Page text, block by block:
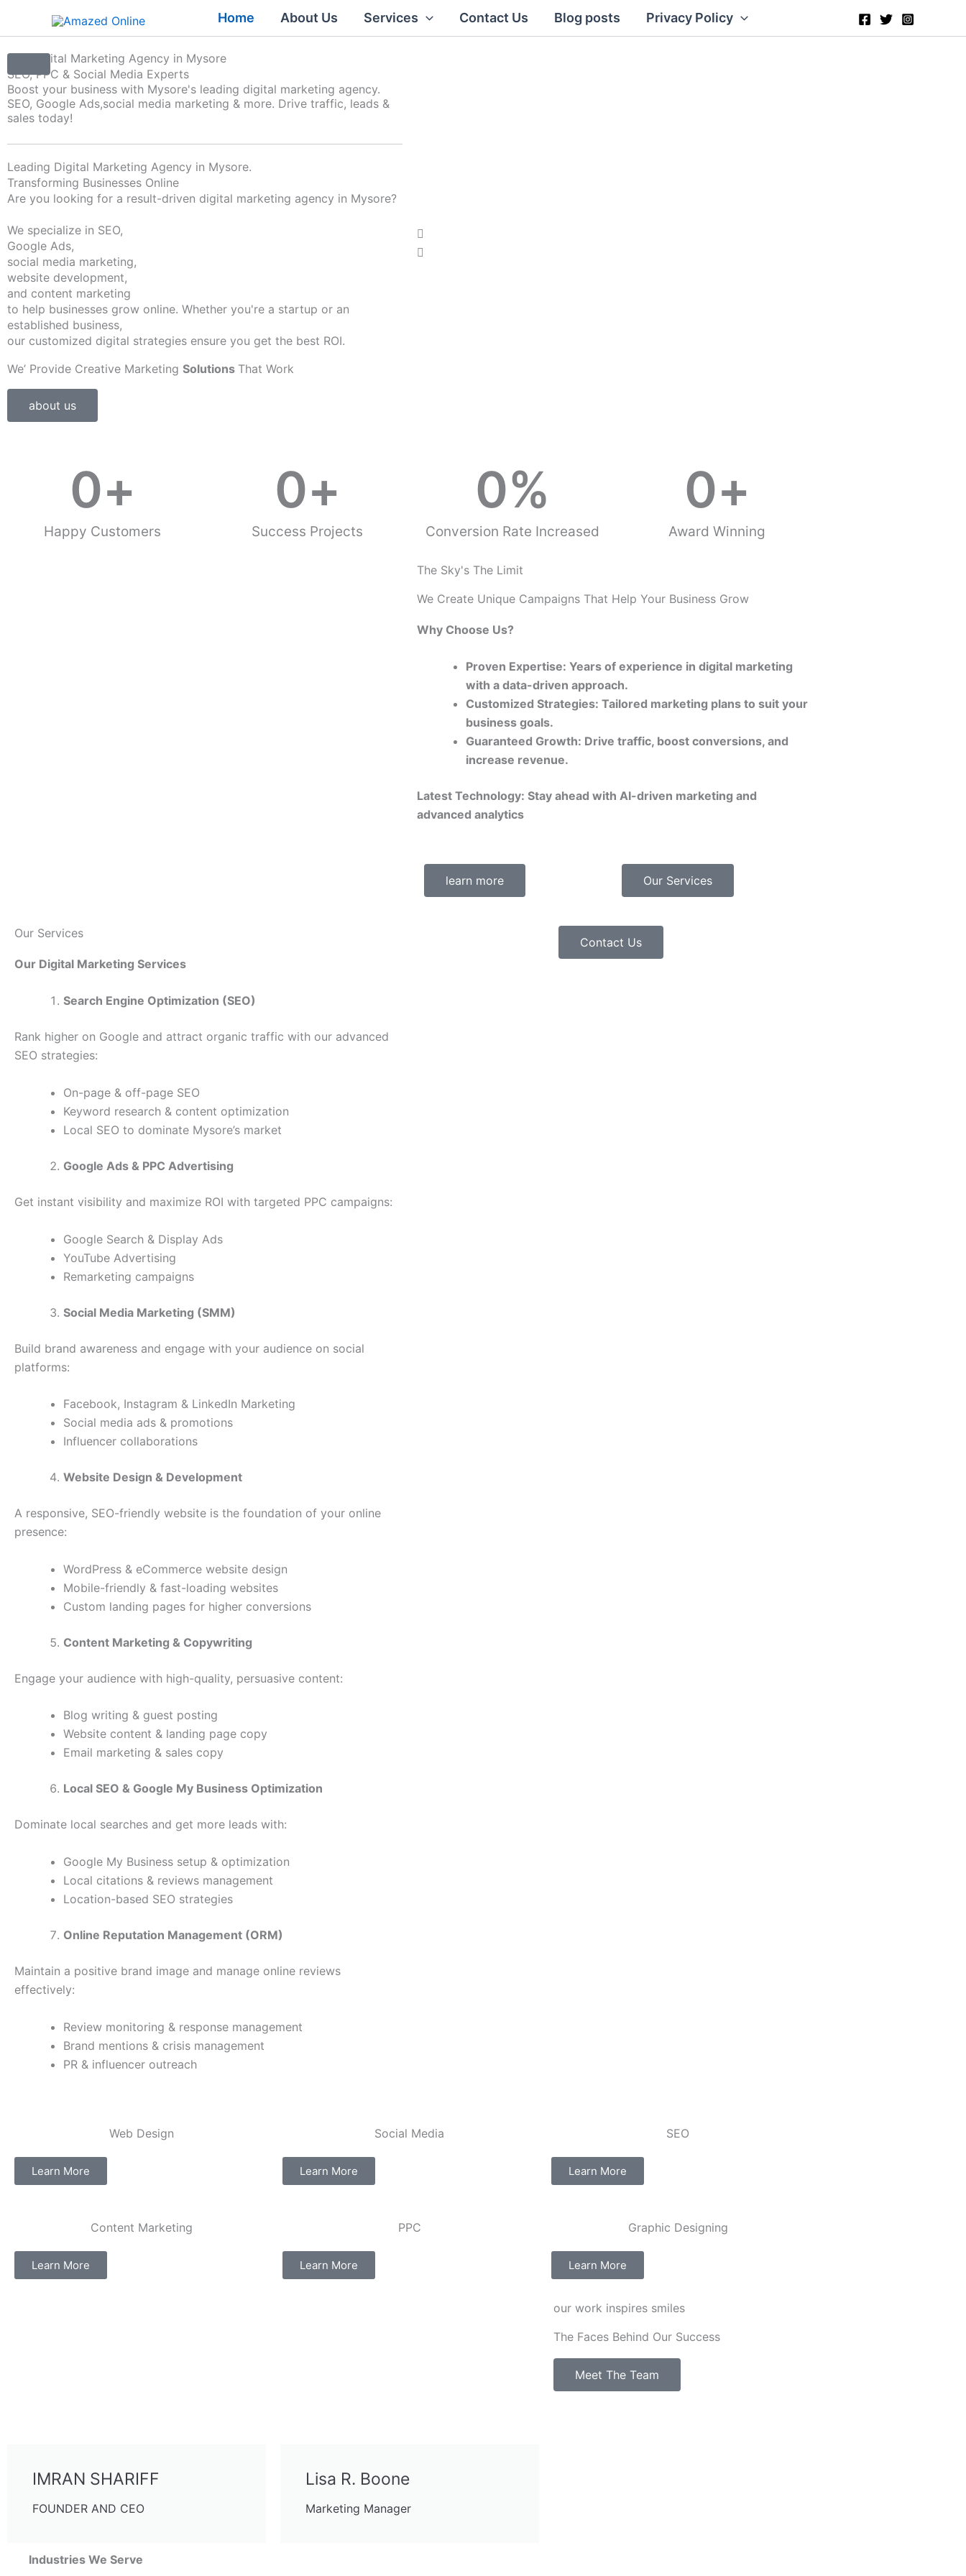
Home About Us Services Contact Us Blog posts Privacy Policy
Top Digital Marketing Agency in Mysore
SEO, PPC & Social Media Experts
Boost your business with Mysore's leading digital marketing agency.
SEO, Google Ads,social media marketing & more. Drive traffic, leads &
sales today!
Leading Digital Marketing Agency in Mysore.
Transforming Businesses Online
Are you looking for a result-driven digital marketing agency in Mysore?
We specialize in SEO,
Google Ads,
social media marketing,
website development,
and content marketing
to help businesses grow online. Whether you're a startup or an
established business,
our customized digital strategies ensure you get the best ROI.
We’ Provide Creative Marketing Solutions That Work
about us
Happy Customers
0+
Success Projects
0+
Conversion Rate Increased
0%
Award Winning
0+
The Sky's The Limit
We Create Unique Campaigns That Help Your Business Grow
Why Choose Us?
Proven Expertise: Years of experience in digital marketing
with a data-driven approach.
Customized Strategies: Tailored marketing plans to suit your
business goals.
Guaranteed Growth: Drive traffic, boost conversions, and
increase revenue.
Latest Technology: Stay ahead with AI-driven marketing and
advanced analytics
learn more Our Services
Our Services
Our Digital Marketing Services
Search Engine Optimization (SEO)
Rank higher on Google and attract organic traffic with our advanced
SEO strategies:
On-page & off-page SEO
Keyword research & content optimization
Local SEO to dominate Mysore’s market
Google Ads & PPC Advertising
Get instant visibility and maximize ROI with targeted PPC campaigns:
Google Search & Display Ads
YouTube Advertising
Remarketing campaigns
Social Media Marketing (SMM)
Build brand awareness and engage with your audience on social
platforms:
Facebook, Instagram & LinkedIn Marketing
Social media ads & promotions
Influencer collaborations
Website Design & Development
A responsive, SEO-friendly website is the foundation of your online
presence:
WordPress & eCommerce website design
Mobile-friendly & fast-loading websites
Custom landing pages for higher conversions
Content Marketing & Copywriting
Engage your audience with high-quality, persuasive content:
Blog writing & guest posting
Website content & landing page copy
Email marketing & sales copy
Local SEO & Google My Business Optimization
Dominate local searches and get more leads with:
Google My Business setup & optimization
Local citations & reviews management
Location-based SEO strategies
Online Reputation Management (ORM)
Maintain a positive brand image and manage online reviews
effectively:
Review monitoring & response management
Brand mentions & crisis management
PR & influencer outreach
Contact Us
Web Design​
Learn More
Social Media​​
Learn More
SEO
Learn More
Content Marketing​
Learn More
PPC
Learn More
Graphic Designing
Learn More
IMRAN SHARIFF
FOUNDER AND CEO
Lisa R. Boone
Marketing Manager
our work inspires smiles
The Faces Behind Our Success
Meet The Team
Industries We Serve